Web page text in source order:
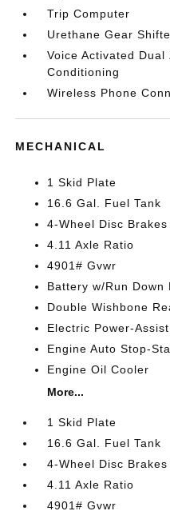
Trip Computer
Urethane Gear
Voice Activated
Conditioning
Wireless Phone
MECHANICAL
1 Skid Plate
16.6 Gal. Fuel Tank
4-Wheel Disc
4.11 Axle Ratio
4901# Gvwr
Battery w/Run Down
Double Wishbone
Electric Power-
Engine Auto Stop-
Engine Oil Cooler
More...
1 Skid Plate
16.6 Gal. Fuel Tank
4-Wheel Disc
4.11 Axle Ratio
4901# Gvwr